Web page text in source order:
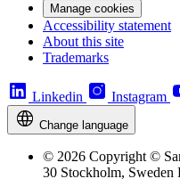
Manage cookies
Accessibility statement
About this site
Trademarks
Linkedin Instagram
Change language
© 2026 Copyright ©
30 Stockholm, Sweden